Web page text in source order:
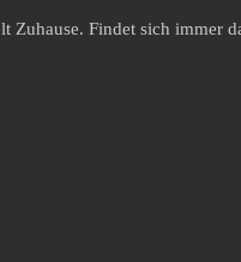
Zuhause. Findet sich immer